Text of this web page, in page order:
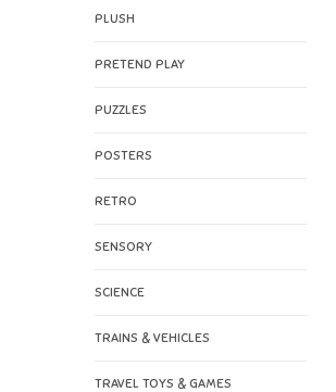
PLUSH
PRETEND PLAY
PUZZLES
POSTERS
RETRO
SENSORY
SCIENCE
TRAINS & VEHICLES
TRAVEL TOYS & GAMES